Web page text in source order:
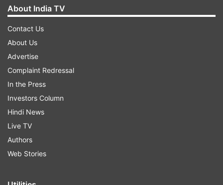
About India TV
Contact Us
About Us
Advertise
Complaint Redressal
In the Press
Investors Column
Hindi News
Live TV
Authors
Web Stories